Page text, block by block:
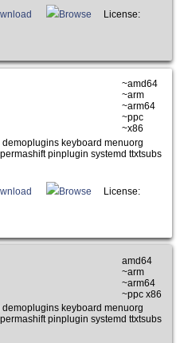
Browse
License:
~amd64
~arm
~arm64
~ppc
~x86
demoplugins keyboard menuorg
pinplugin systemd ttxtsubs
Browse
License:
amd64
~arm
~arm64
~ppc x86
demoplugins keyboard menuorg
pinplugin systemd ttxtsubs